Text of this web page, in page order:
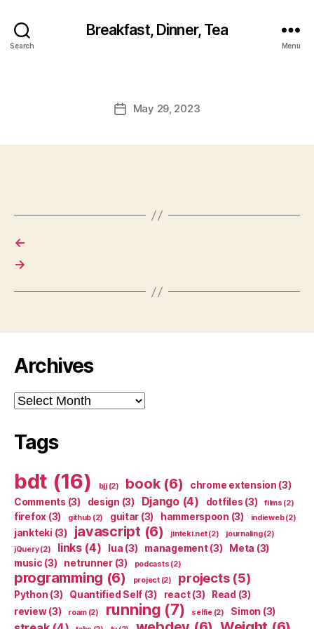
Search
Breakfast, Dinner, Tea
Menu
PostMay 29, 2023
←
→
Archives
Archives
Tags
bdt (16) bjj(2) book(6) chrome extension (3)
Comments (3) design (3) Django(4) dotfiles (3) films (2)
firefox (3) github (2) guitar (3) hammerspoon (3) indieweb(2)
jankteki (3) javascript (6) jinteki.net(2) journaling(2)
jQuery(2) links(4) lua (3) management(3) Meta (3)
music (3) netrunner(3) podcasts (2)
programming (6) project(2) projects(5)
Python (3) Quantified Self (3) react(3) Read (3)
review(3) roam(2) running (7) selfie(2) Simon (3)